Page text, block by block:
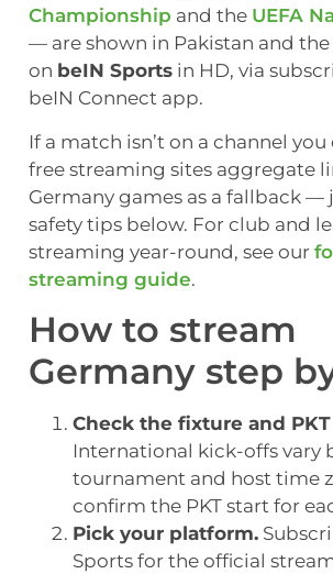
Championship and the UEFA
— are shown in Pakistan and
on beIN Sports in HD, via
beIN Connect app.
If a match isn’t on a channel you
free streaming sites aggregate
Germany games as a fallback
safety tips below. For club and
streaming year-round, see our
streaming guide.
How to stream
Germany step
Check the fixture and
International kick-offs vary
tournament and host time
confirm the PKT start for
Pick your platform.
Sports for the official